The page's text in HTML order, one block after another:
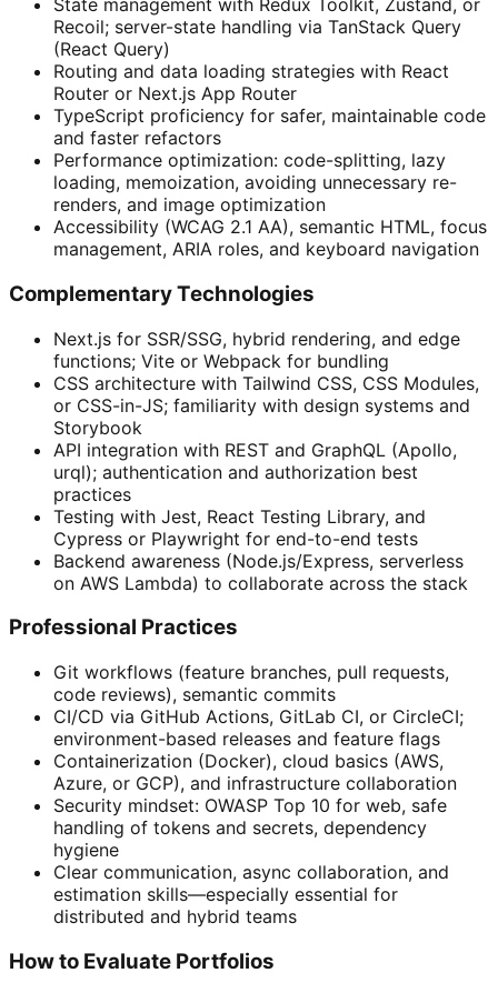
State management with Redux Toolkit, Zustand, or
Recoil; server-state handling via TanStack Query
(React Query)
Routing and data loading strategies with React
Router or Next.js App Router
TypeScript proficiency for safer, maintainable code
and faster refactors
Performance optimization: code-splitting, lazy
loading, memoization, avoiding unnecessary re-
renders, and image optimization
Accessibility (WCAG 2.1 AA), semantic HTML, focus
management, ARIA roles, and keyboard navigation
Complementary Technologies
Next.js for SSR/SSG, hybrid rendering, and edge
functions; Vite or Webpack for bundling
CSS architecture with Tailwind CSS, CSS Modules,
or CSS-in-JS; familiarity with design systems and
Storybook
API integration with REST and GraphQL (Apollo,
urql); authentication and authorization best
practices
Testing with Jest, React Testing Library, and
Cypress or Playwright for end-to-end tests
Backend awareness (Node.js/Express, serverless
on AWS Lambda) to collaborate across the stack
Professional Practices
Git workflows (feature branches, pull requests,
code reviews), semantic commits
CI/CD via GitHub Actions, GitLab CI, or CircleCI;
environment-based releases and feature flags
Containerization (Docker), cloud basics (AWS,
Azure, or GCP), and infrastructure collaboration
Security mindset: OWASP Top 10 for web, safe
handling of tokens and secrets, dependency
hygiene
Clear communication, async collaboration, and
estimation skills—especially essential for
distributed and hybrid teams
How to Evaluate Portfolios